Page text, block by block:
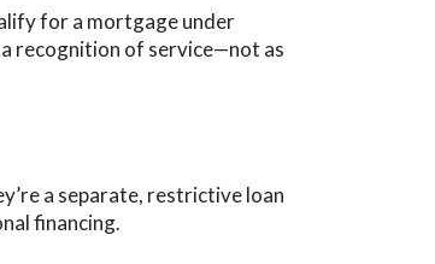
for a mortgage under
recognition of service—not as
a separate, restrictive loan
financing.